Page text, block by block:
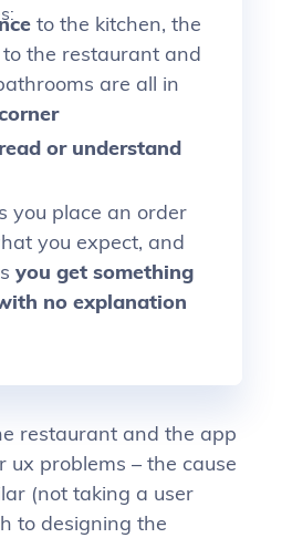
to the kitchen, the
the restaurant and
are all in
or understand
you place an order
you expect, and
you get something
no explanation
restaurant and the app
ux problems – the cause
(not taking a user
to designing the